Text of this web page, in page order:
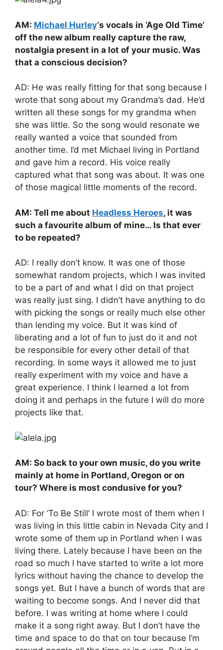
AM: Michael Hurley‘s vocals in ‘Age Old Time’
off the new album really capture the raw,
nostalgia present in a lot of your music. Was
that a conscious decision?
AD: He was really fitting for that song because I
wrote that song about my Grandma’s dad. He’d
written all these songs for my grandma when
she was little. So the song would resonate we
really wanted a voice that sounded from
another time. I’d met Michael living in Portland
and gave him a record. His voice really
captured what that song was about. It was one
of those magical little moments of the record.
AM: Tell me about Headless Heroes, it was
such a favourite album of mine… Is that ever
to be repeated?
AD: I really don’t know. It was one of those
somewhat random projects, which I was invited
to be a part of and what I did on that project
was really just sing. I didn’t have anything to do
with picking the songs or really much else other
than lending my voice. But it was kind of
liberating and a lot of fun to just do it and not
be responsible for every other detail of that
recording. In some ways it allowed me to just
really experiment with my voice and have a
great experience. I think I learned a lot from
doing it and perhaps in the future I will do more
projects like that.
AM: So back to your own music, do you write
mainly at home in Portland, Oregon or on
tour? Where is most condusive for you?
AD: For ‘To Be Still’ I wrote most of them when I
was living in this little cabin in Nevada City and I
wrote some of them up in Portland when I was
living there. Lately because I have been on the
road so much I have started to write a lot more
lyrics without having the chance to develop the
songs yet. But I have a bunch of words that are
waiting to become songs. And I never did that
before. I was writing at home where I could
make it a song right away. But I don’t have the
time and space to do that on tour because I’m